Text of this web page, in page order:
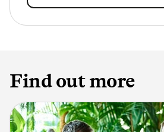
Find out more